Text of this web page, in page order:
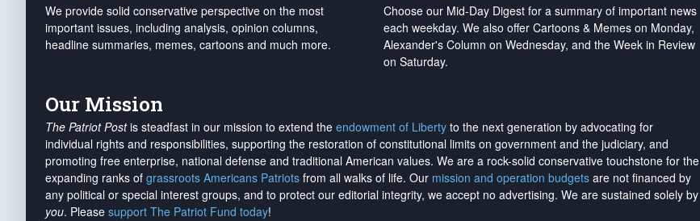
We provide solid conservative perspective on the most
important issues, including analysis, opinion columns,
headline summaries, memes, cartoons and much more.
Choose our Mid-Day Digest for a summary of important news
each weekday. We also offer Cartoons & Memes on Monday,
Alexander's Column on Wednesday, and the Week in Review
on Saturday.
Our Mission
The Patriot Postis steadfast in our mission to extend the endowment of Liberty to the next generation by advocating for
individual rights and responsibilities, supporting the restoration of constitutional limits on government and the judiciary, and
promoting free enterprise, national defense and traditional American values. We are a rock-solid conservative touchstone for the
expanding ranks of grassroots Americans Patriots from all walks of life. Our mission and operation budgets are not financed by
any political or special interest groups, and to protect our editorial integrity, we accept no advertising. We are sustained solely by
you. Please support The Patriot Fund today!